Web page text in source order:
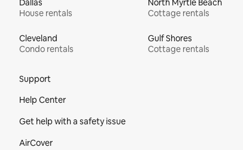
Dallas
House rentals
North Myrtle Beach
Cottage rentals
Cleveland
Condo rentals
Gulf Shores
Cottage rentals
Support
Help Center
Get help with a safety issue
AirCover